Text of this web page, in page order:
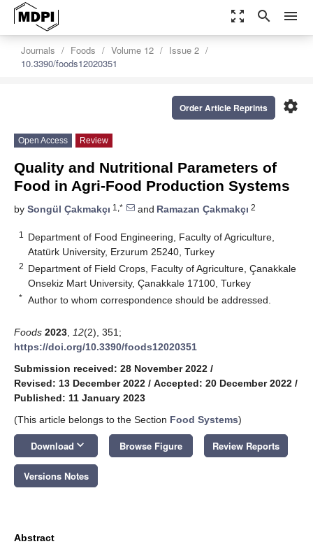
zoom_out_map search menu
Journals Foods Volume 12
Issue 2
10.3390/foods12020351
settings
Order Article Reprints
Open Access Review
Quality and Nutritional Parameters of
Food in Agri-Food Production Systems
by Songül Çakmakçı 1,* and Ramazan Çakmakçı 2
1
Department of Food Engineering, Faculty of Agriculture,
Atatürk University, Erzurum 25240, Turkey
2 Department of Field Crops, Faculty of Agriculture, Çanakkale
Onsekiz Mart University, Çanakkale 17100, Turkey
* Author to whom correspondence should be addressed.
Foods 2023 12(2), 351;
https://doi.org/10.3390/foods12020351
Submission received: 28 November 2022 /
Revised: 13 December 2022 / Accepted: 20 December 2022 /
Published: 11 January 2023
(This article belongs to the Section Food Systems)
Download keyboard_arrow_down Browse Figure Review Reports
Versions Notes
Abstract